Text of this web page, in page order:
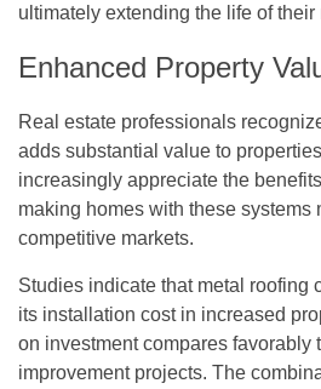
ultimately extending the life of
Enhanced Property
Real estate professionals
adds substantial value to
increasingly appreciate the
making homes with these systems
competitive markets.
Studies indicate that metal roofing
its installation cost in increased
on investment compares favorably
improvement projects. The